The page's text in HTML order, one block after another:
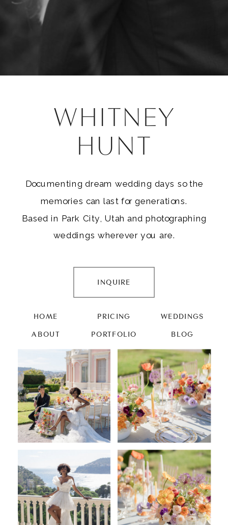
WHITNEY
HUNT
Documenting dream wedding days so the
memories can last for generations.
Based in Park City, Utah and photographing
weddings wherever you are.
HOME
ABOUT PORTFOLIO
PRICING WEDDINGS
BLOG
INQUIRE